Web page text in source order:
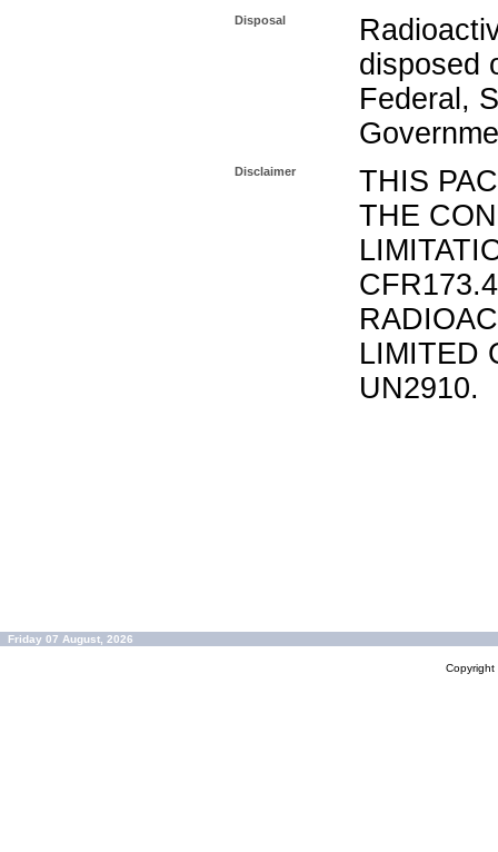
Disposal
disposed
Federal,
Disclaimer
THIS
THE
LIMITED
UN2910.
Friday 07 August, 2026